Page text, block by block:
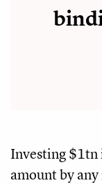
Investing $1tn
amount by